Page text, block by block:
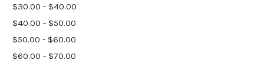
$30.00 - $40.00
$40.00 - $50.00
$50.00 - $60.00
$60.00 - $70.00